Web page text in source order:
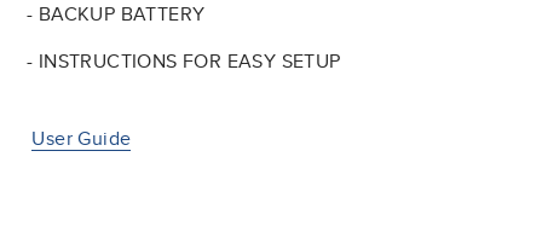
- BACKUP BATTERY
- INSTRUCTIONS FOR EASY SETUP
User Guide